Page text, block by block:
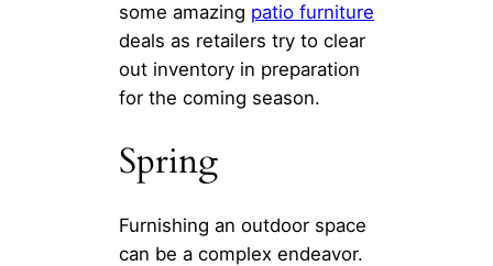
some amazing patio furniture
deals as retailers try to clear
out inventory in preparation
for the coming season.
Spring
Furnishing an outdoor space
can be a complex endeavor.